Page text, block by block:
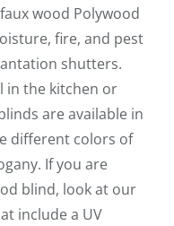
wood Polywood
fire, and pest
shutters.
in the kitchen or
are available in
different colors of
If you are
blind, look at our
include a UV